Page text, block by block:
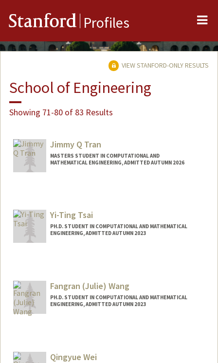
Stanford Profiles
VIEW STANFORD-ONLY RESULTS
School of Engineering
Showing 71-80 of 83 Results
Jimmy Q Tran
MASTERS STUDENT IN COMPUTATIONAL AND
MATHEMATICAL ENGINEERING, ADMITTED AUTUMN 2026
Yi-Ting Tsai
PH.D. STUDENT IN COMPUTATIONAL AND MATHEMATICAL
ENGINEERING, ADMITTED AUTUMN 2023
Fangran (Julie) Wang
PH.D. STUDENT IN COMPUTATIONAL AND MATHEMATICAL
ENGINEERING, ADMITTED AUTUMN 2023
Qingyue Wei